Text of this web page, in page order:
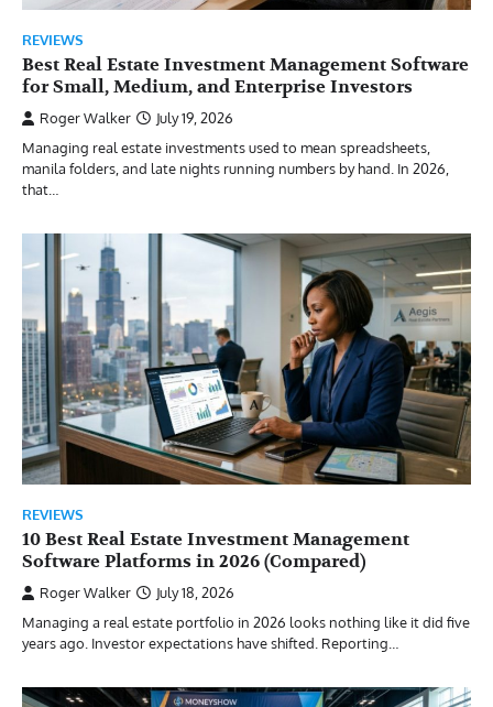
REVIEWS
Best Real Estate Investment Management Software
for Small, Medium, and Enterprise Investors
Roger Walker
July 19, 2026
Managing real estate investments used to mean spreadsheets,
manila folders, and late nights running numbers by hand. In 2026,
that…
REVIEWS
10 Best Real Estate Investment Management
Software Platforms in 2026 (Compared)
Roger Walker
July 18, 2026
Managing a real estate portfolio in 2026 looks nothing like it did five
years ago. Investor expectations have shifted. Reporting…